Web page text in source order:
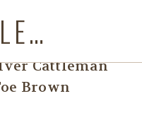
BRANTLEYS WESTERN & CASUAL WEAR
Cattleman
Brown